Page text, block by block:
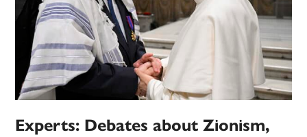
Experts: Debates about Zionism,